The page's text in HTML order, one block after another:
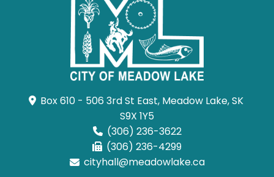
Box 610 - 506 3rd St East, Meadow Lake, SK
S9X 1Y5
(306) 236-3622
(306) 236-4299
cityhall@meadowlake.ca